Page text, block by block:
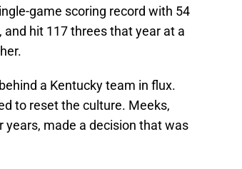
game scoring record with 54
hit 117 threes that year at a
a Kentucky team in flux.
to reset the culture. Meeks,
made a decision that was